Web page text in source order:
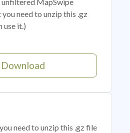
need to unzip this .gz
use it.)
Download
need to unzip this .gz file